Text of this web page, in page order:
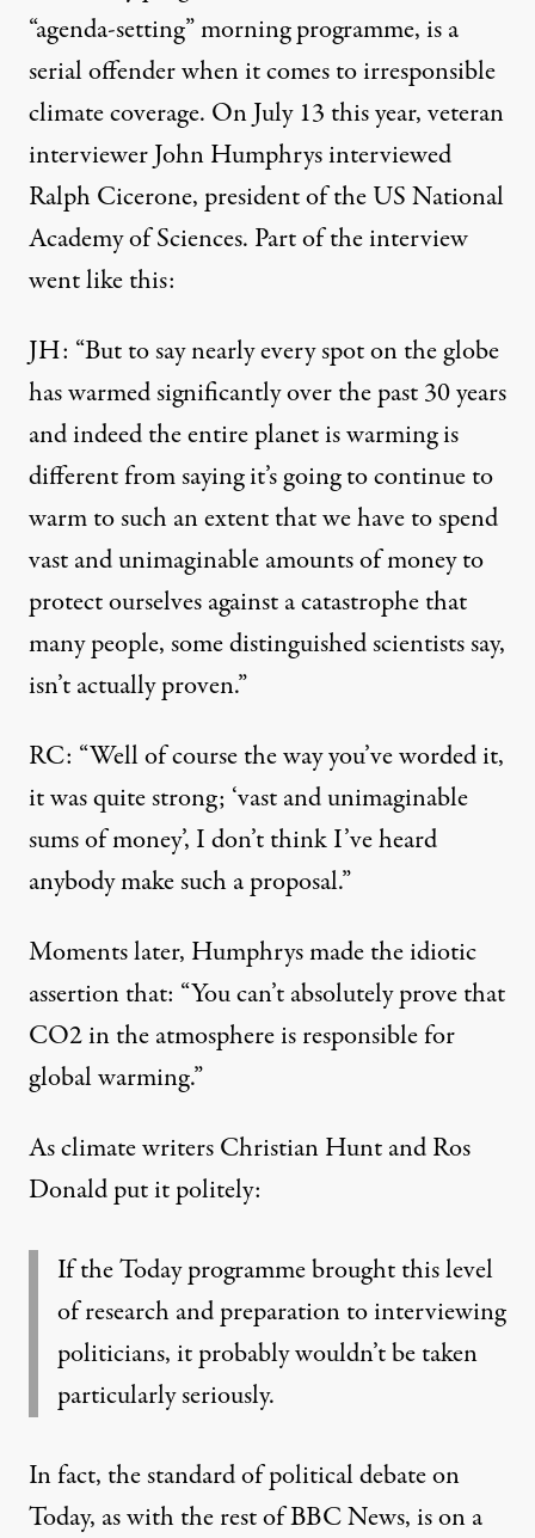
“agenda-setting” morning programme, is a
serial offender when it comes to irresponsible
climate coverage. On July 13 this year, veteran
interviewer John Humphrys interviewed
Ralph Cicerone, president of the US National
Academy of Sciences. Part of the interview
went like this:
JH: “But to say nearly every spot on the globe
has warmed significantly over the past 30 years
and indeed the entire planet is warming is
different from saying it’s going to continue to
warm to such an extent that we have to spend
vast and unimaginable amounts of money to
protect ourselves against a catastrophe that
many people, some distinguished scientists say,
isn’t actually proven.”
RC: “Well of course the way you’ve worded it,
it was quite strong; ‘vast and unimaginable
sums of money’, I don’t think I’ve heard
anybody make such a proposal.”
Moments later, Humphrys made the idiotic
assertion that: “You can’t absolutely prove that
CO2 in the atmosphere is responsible for
global warming.”
As climate writers Christian Hunt and Ros
Donaldput itpolitely:
If the Today programme brought this level
of research and preparation to interviewing
politicians, it probably wouldn’t be taken
particularly seriously.
In fact, the standard of political debate on
Today, as with the rest of BBC News, is on a